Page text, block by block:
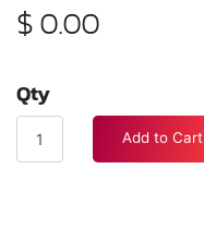
$0.00
Qty
Add to Cart